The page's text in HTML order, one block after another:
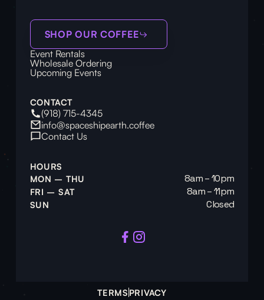
SHOP OUR COFFEE
Event Rentals
Wholesale Ordering
Upcoming Events
CONTACT
(918) 715-4345
info@spaceshipearth.coffee
Contact Us
HOURS
MON – THU
8am – 10pm
FRI – SAT 8am – 11pm
SUN Closed
TERMS PRIVACY